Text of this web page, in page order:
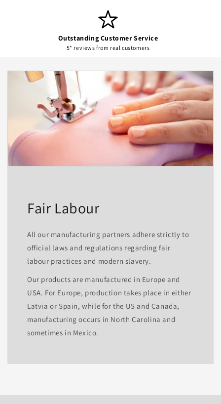
Outstanding Customer Service
5* reviews from real customers
Fair Labour
All our manufacturing partners adhere strictly to
official laws and regulations regarding fair
labour practices and modern slavery.
Our products are manufactured in Europe and
USA. For Europe, production takes place in either
Latvia or Spain, while for the US and Canada,
manufacturing occurs in North Carolina and
sometimes in Mexico.